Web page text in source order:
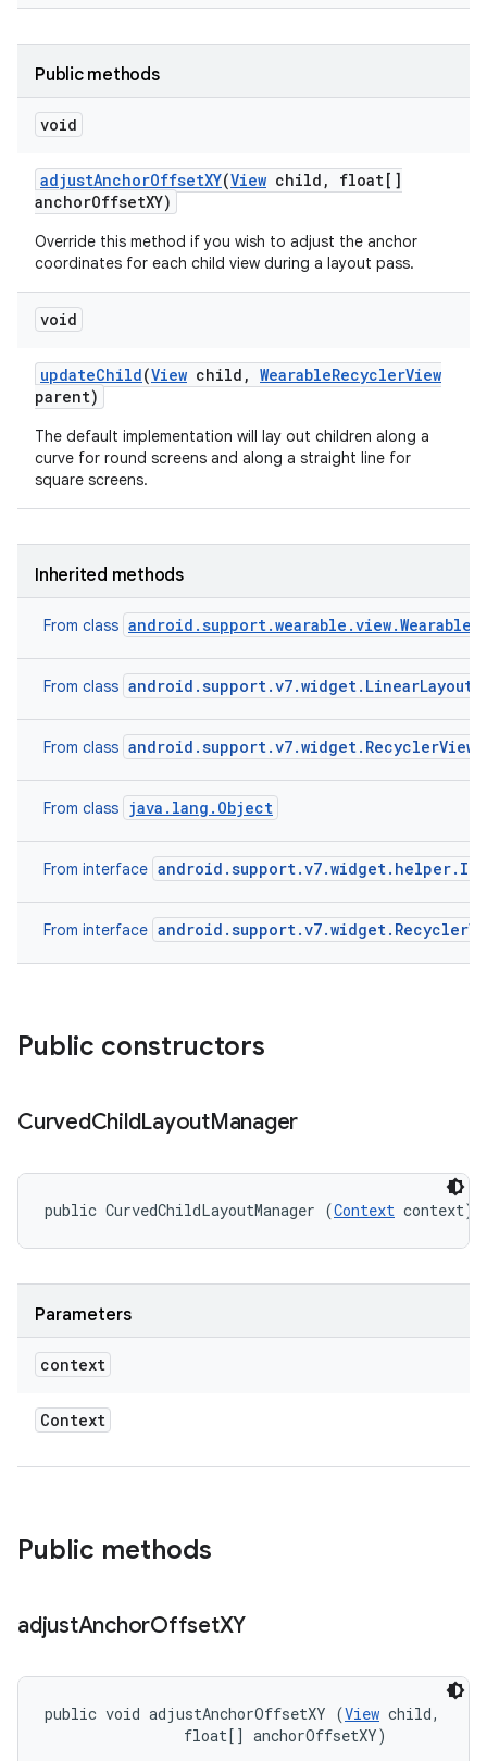
Public methods
void
adjustAnchorOffsetXY(View child ,
float[]
anchorOffsetXY)
Override this method if you wish to adjust the anchor
coordinates for each child view during a layout pass.
void
updateChild(View child , WearableRecyclerView
parent)
The default implementation will lay out children along a
curve for round screens and along a straight line for
square screens.
Inherited methods
From class
From class
From class
From class java.lang.Object
From interface
From interface
Public constructors
CurvedChildLayoutManager
public CurvedChildLayoutManager (Context context)
Parameters
context
Context
Public methods
adjustAnchorOffsetXY
public void adjustAnchorOffsetXY (View child,
                float[] anchorOffsetXY)